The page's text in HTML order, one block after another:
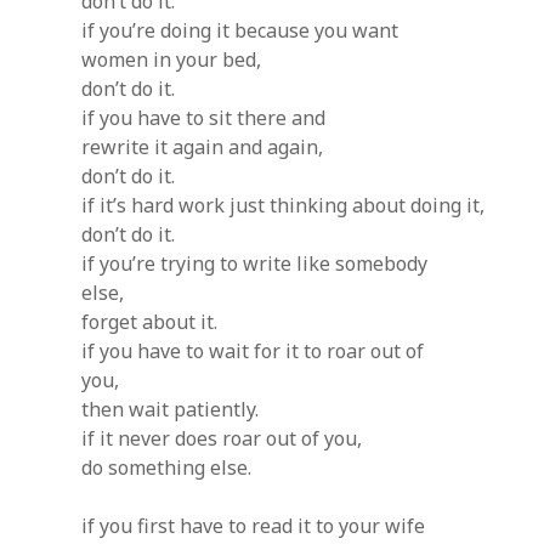
if you’re doing it because you want
women in your bed,
don’t do it.
if you have to sit there and
rewrite it again and again,
don’t do it.
if it’s hard work just thinking about doing it,
don’t do it.
if you’re trying to write like somebody
else,
forget about it.
if you have to wait for it to roar out of
you,
then wait patiently.
if it never does roar out of you,
do something else.
if you first have to read it to your wife